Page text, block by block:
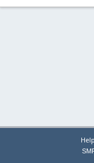
Help